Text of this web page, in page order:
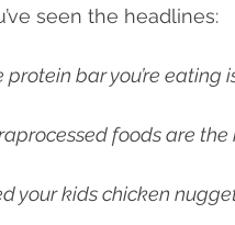
seen the headlines:
protein bar you’re eating
foods are the
your kids chicken